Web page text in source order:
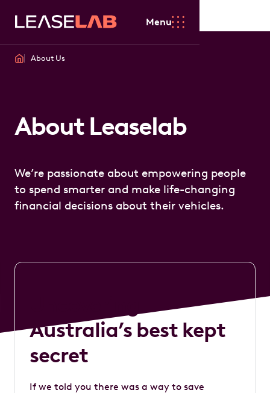
Menu
About Us
About Leaselab
We’re passionate about empowering people
to spend smarter and make life-changing
financial decisions about their vehicles.
Australia’s best kept
secret
If we told you there was a way to save